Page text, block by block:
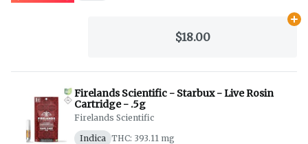
$18.00
Firelands Scientific - Starbux - Live Rosin
Cartridge - .5g
Firelands Scientific
Indica THC: 393.11 mg